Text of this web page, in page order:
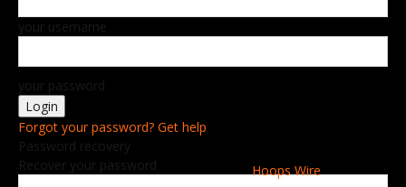
Hoops Wire
your username
your password
Forgot your password? Get help
Password recovery
Recover your password